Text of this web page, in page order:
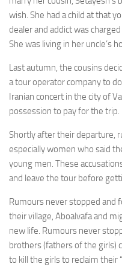
wish. She had a child at that
dealer and addict was
She was living in her uncle’s
Last autumn, the cousins
a tour operator company to
Iranian concert in the city of
possession to pay for the trip.
Shortly after their departure,
especially women who said
young men. These
and leave the tour before
Rumours never stopped and
their village, Aboalvafa and
new life. Rumours never
brothers (fathers of the girls)
to kill the girls to reclaim their